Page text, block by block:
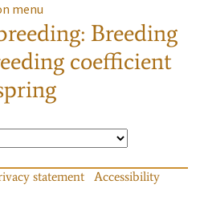
menu
Breeding
coefficient
statement
Accessibility